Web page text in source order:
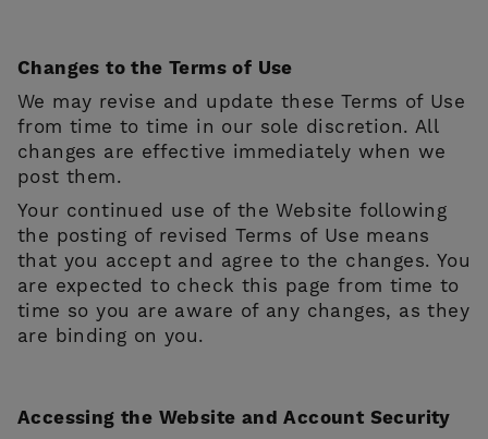
Changes to the Terms of Use
We may revise and update these Terms of Use
from time to time in our sole discretion. All
changes are effective immediately when we
post them.
Your continued use of the Website following
the posting of revised Terms of Use means
that you accept and agree to the changes. You
are expected to check this page from time to
time so you are aware of any changes, as they
are binding on you.
Accessing the Website and Account Security